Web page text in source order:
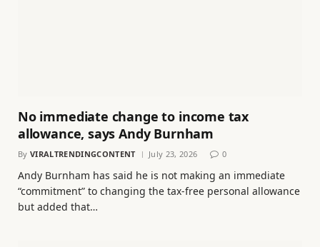
No immediate change to income tax
allowance, says Andy Burnham
By VIRALTRENDINGCONTENT July 23, 2026 0
Andy Burnham has said he is not making an immediate
“commitment” to changing the tax-free personal allowance
but added that…